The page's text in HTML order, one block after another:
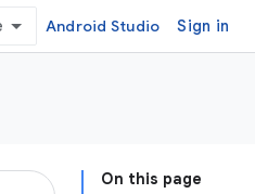
Android Studio Sign in
On this page